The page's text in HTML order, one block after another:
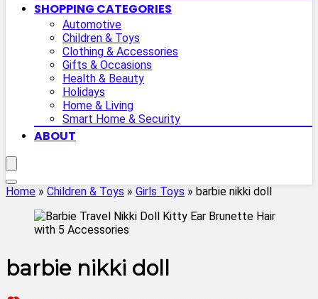
SHOPPING CATEGORIES
Automotive
Children & Toys
Clothing & Accessories
Gifts & Occasions
Health & Beauty
Holidays
Home & Living
Smart Home & Security
ABOUT
Home » Children & Toys » Girls Toys » barbie nikki doll
barbie nikki doll